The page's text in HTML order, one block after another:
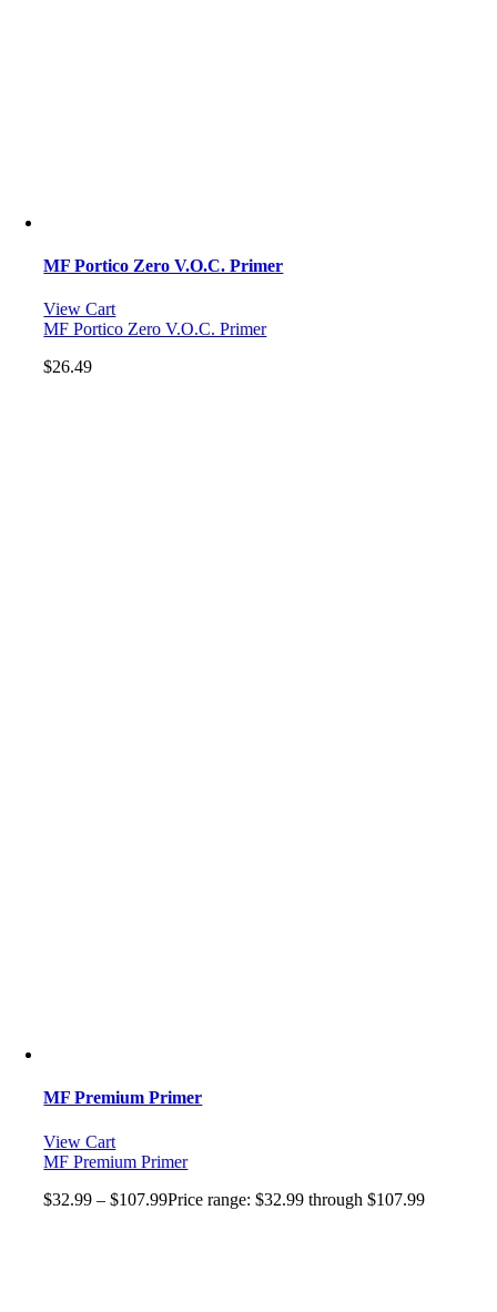
MF Portico Zero V.O.C. Primer
View Cart
MF Portico Zero V.O.C. Primer
$26.49
MF Premium Primer
View Cart
MF Premium Primer
$32.99 – $107.99Price range: $32.99 through $107.99